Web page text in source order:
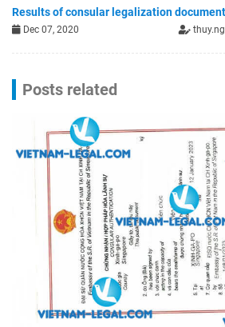
Results of consular legalization
Dec 07, 2020
Posts related